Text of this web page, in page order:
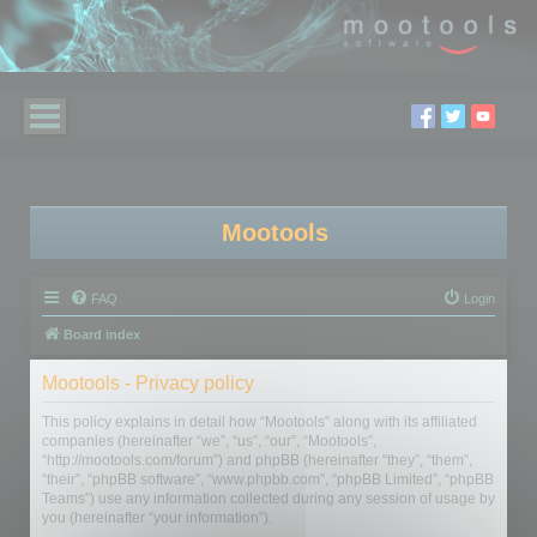
Mootools
FAQ Login
Board index
Mootools - Privacy policy
This policy explains in detail how “Mootools” along with its affiliated
companies (hereinafter “we”, “us”, “our”, “Mootools”,
“http://mootools.com/forum”) and phpBB (hereinafter “they”, “them”,
“their”, “phpBB software”, “www.phpbb.com”, “phpBB Limited”, “phpBB
Teams”) use any information collected during any session of usage by
you (hereinafter “your information”).